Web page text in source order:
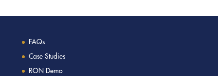
FAQs
Case Studies
RON Demo